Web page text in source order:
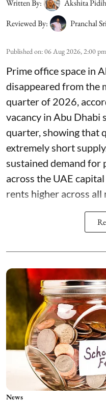
Written By:
Akshita
Reviewed By:
Pranchal
Published on:06 Aug 2026, 2:00 pm
Prime office space in
disappeared from the
quarter of 2026,
vacancy in Abu Dhabi
quarter, showing that
extremely short
sustained demand for
across the UAE
rents higher across all
News